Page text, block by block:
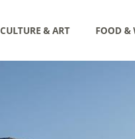
CULTURE & ART FOOD &